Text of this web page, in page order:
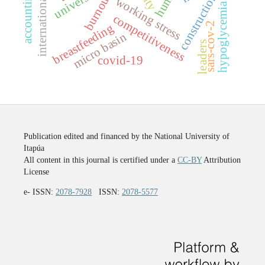
burnoutworking stress
competitivenessconstructions
breastfeeding hypoglycemia
micro basin
covid-19 sars-cov-2
leaders
Publication edited and financed by the National University of
Itapúa
All content in this journal is certified under a CC-BYAttribution
License
e- ISSN: 2078-7928ISSN: 2078-5577